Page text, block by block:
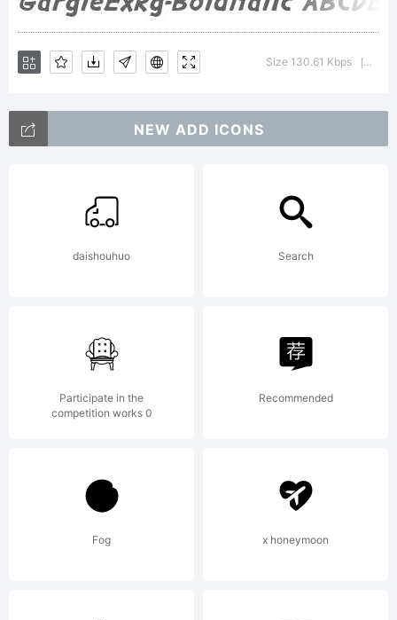
Fonts
Inc.
See
attached
license
Size 130.61 Kbps
NEW ADD ICONS
daishouhuo Search
Participate in the
competition works 0
Recommended
Fog x honeymoon